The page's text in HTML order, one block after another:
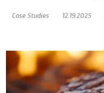
Case Studies 12.19.2025